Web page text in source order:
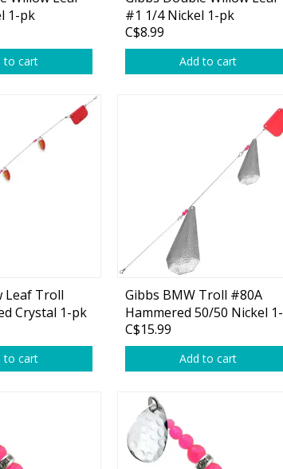
Glide Baits
Crank Baits
Lipless Crankbaits
Snap Jigs
Single Hooks
Swimbait Hooks/Jigs
Weighted Hooks
Lead Weights / Bouncers
1-pk
to cart
#1 1/4 Nickel 1-pk
C$8.99
Add to cart
Leaf Troll
Crystal 1-pk
to cart
Gibbs BMW Troll #80A
Hammered 50/50 Nickel 1-
pk
C$15.99
Add to cart